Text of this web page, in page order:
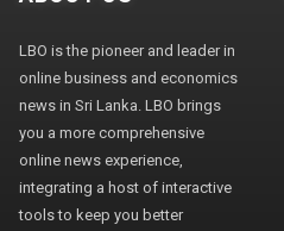
LBO is the pioneer and leader in
online business and economics
news in Sri Lanka. LBO brings
you a more comprehensive
online news experience,
integrating a host of interactive
tools to keep you better